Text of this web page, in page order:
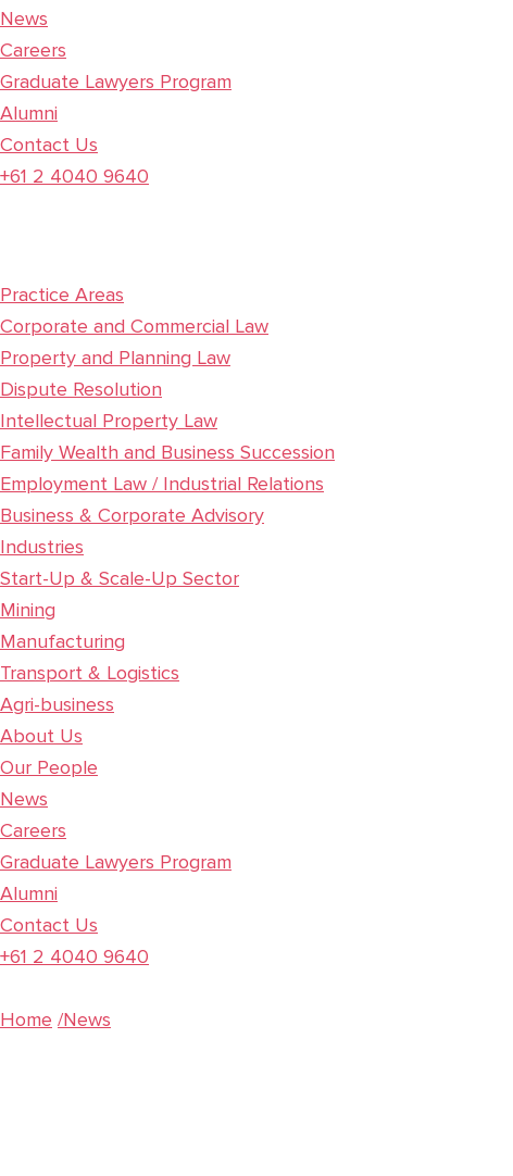
News
Careers
Graduate Lawyers Program
Alumni
Contact Us
+61 2 4040 9640
Practice Areas
Corporate and Commercial Law
Property and Planning Law
Dispute Resolution
Intellectual Property Law
Family Wealth and Business Succession
Employment Law / Industrial Relations
Business & Corporate Advisory
Industries
Start-Up & Scale-Up Sector
Mining
Manufacturing
Transport & Logistics
Agri-business
About Us
Our People
News
Careers
Graduate Lawyers Program
Alumni
Contact Us
+61 2 4040 9640
Home /News